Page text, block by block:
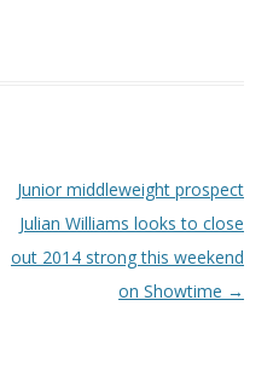
Junior middleweight prospect
Julian Williams looks to close
out 2014 strong this weekend
on Showtime →